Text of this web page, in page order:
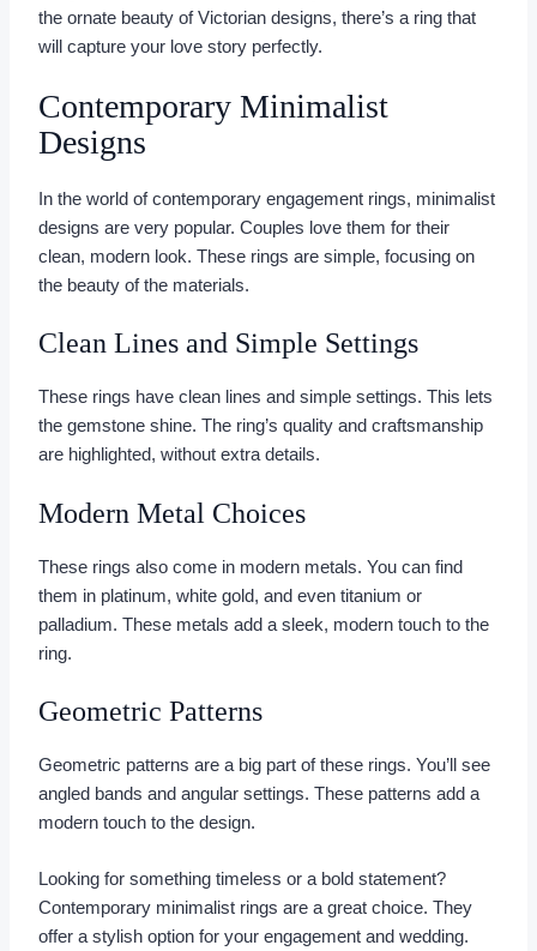
the ornate beauty of Victorian designs, there’s a ring that
will capture your love story perfectly.
Contemporary Minimalist
Designs
In the world of contemporary engagement rings, minimalist
designs are very popular. Couples love them for their
clean, modern look. These rings are simple, focusing on
the beauty of the materials.
Clean Lines and Simple Settings
These rings have clean lines and simple settings. This lets
the gemstone shine. The ring’s quality and craftsmanship
are highlighted, without extra details.
Modern Metal Choices
These rings also come in modern metals. You can find
them in platinum, white gold, and even titanium or
palladium. These metals add a sleek, modern touch to the
ring.
Geometric Patterns
Geometric patterns are a big part of these rings. You’ll see
angled bands and angular settings. These patterns add a
modern touch to the design.
Looking for something timeless or a bold statement?
Contemporary minimalist rings are a great choice. They
offer a stylish option for your engagement and wedding.